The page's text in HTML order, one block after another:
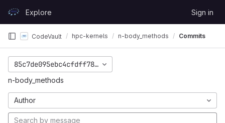
GitLabExplore Sign in
CodeVault hpc-kernels n-body_methods Commits
85c7de095ebc4cfdff7831198f6f8ec1935d6e68
n-body_methods
Author